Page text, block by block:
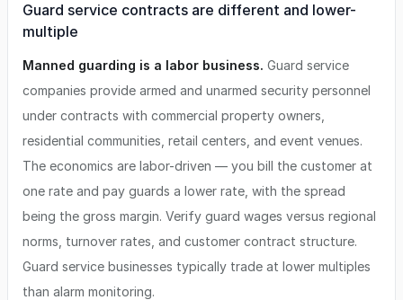
Guard service contracts are different and lower-
multiple
Manned guarding is a labor business. Guard service
companies provide armed and unarmed security personnel
under contracts with commercial property owners,
residential communities, retail centers, and event venues.
The economics are labor-driven — you bill the customer at
one rate and pay guards a lower rate, with the spread
being the gross margin. Verify guard wages versus regional
norms, turnover rates, and customer contract structure.
Guard service businesses typically trade at lower multiples
than alarm monitoring.